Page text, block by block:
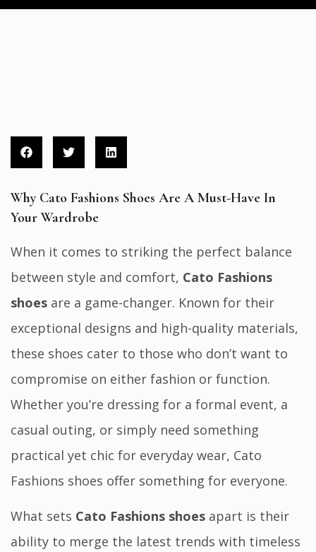
Why Cato Fashions Shoes Are A Must-Have In
Your Wardrobe
When it comes to striking the perfect balance
between style and comfort, Cato Fashions
shoes are a game-changer. Known for their
exceptional designs and high-quality materials,
these shoes cater to those who don’t want to
compromise on either fashion or function.
Whether you’re dressing for a formal event, a
casual outing, or simply need something
practical yet chic for everyday wear, Cato
Fashions shoes offer something for everyone.
What sets Cato Fashions shoes apart is their
ability to merge the latest trends with timeless